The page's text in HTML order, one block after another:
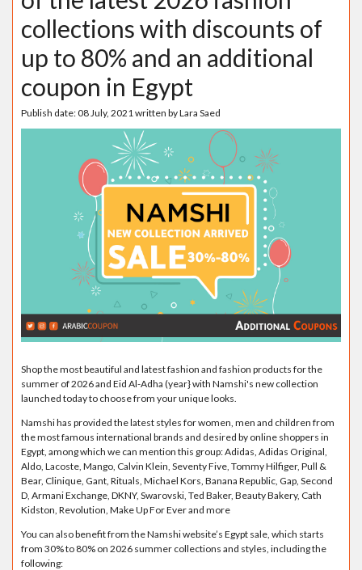
collections with discounts of
up to 80% and an additional
coupon in Egypt
Publish date:08 July, 2021written byLara Saed
Shop the most beautiful and latest fashion and fashion products for the
summer of 2026 and Eid Al-Adha (year} with Namshi's new collection
launched today to choose from your unique looks.
Namshi has provided the latest styles for women, men and children from
the most famous international brands and desired by online shoppers in
Egypt, among which we can mention this group: Adidas, Adidas Original,
Aldo, Lacoste, Mango, Calvin Klein, Seventy Five, Tommy Hilfiger, Pull &
Bear, Clinique, Gant, Rituals, Michael Kors, Banana Republic, Gap, Second
D, Armani Exchange, DKNY, Swarovski, Ted Baker, Beauty Bakery, Cath
Kidston, Revolution, Make Up For Ever and more
You can also benefit from the Namshi website’s Egypt sale, which starts
from 30% to 80% on 2026 summer collections and styles, including the
following: